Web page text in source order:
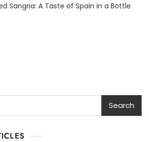
The
Of
Spain
Sangria: A Taste of Spain in a Bottle
Search